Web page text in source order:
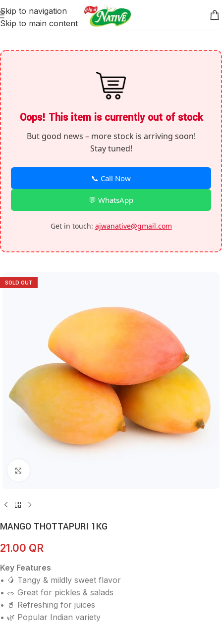
Skip to navigation
Skip to main content
Oops! This item is currently out of stock
But good news – more stock is arriving soon!
Stay tuned!
📞 Call Now
💬 WhatsApp
Get in touch: ajwanative@gmail.com
SOLD OUT
MANGO THOTTAPURI 1KG
21.00 QR
Key Features
• 🥭 Tangy & mildly sweet flavor
• 🥗 Great for pickles & salads
• 🥤 Refreshing for juices
• 🌿 Popular Indian variety